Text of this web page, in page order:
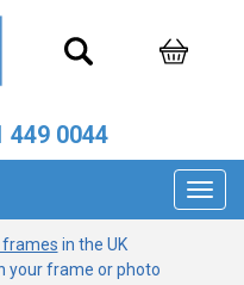
449 0044
frames in the UK
your frame or photo